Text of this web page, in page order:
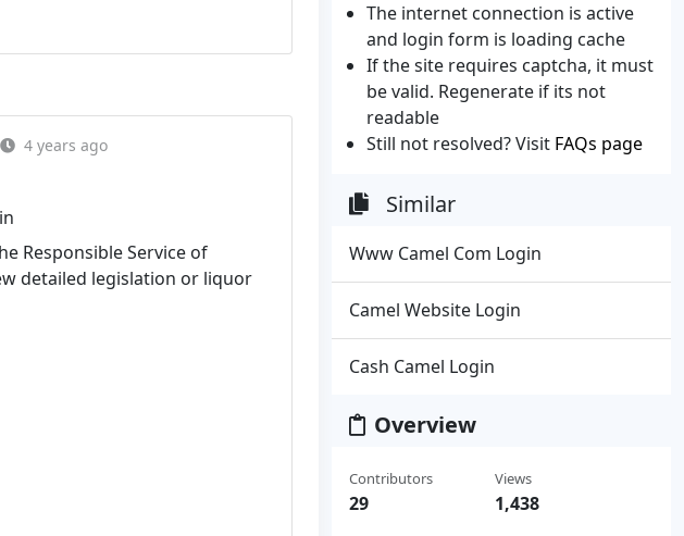
4 years ago
Responsible Service of
detailed legislation or liquor
The internet connection is active
and login form is loading cache
If the site requires captcha, it must
be valid. Regenerate if its not
readable
Still not resolved? Visit FAQs page
Similar
Www Camel Com Login
Camel Website Login
Cash Camel Login
Overview
Contributors
29
Views
1,438